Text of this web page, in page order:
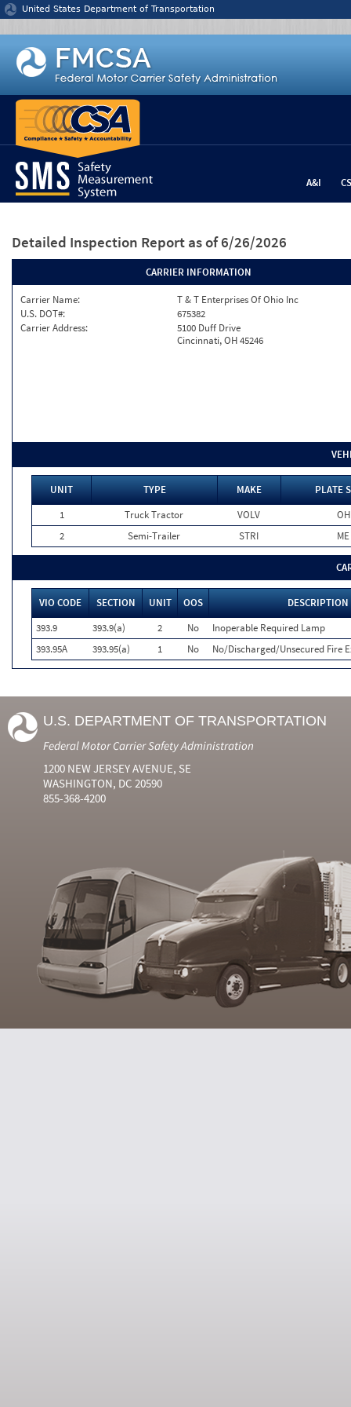
Jump to content
United States Department of Transportation
A&I
Detailed Inspection Report as of 6/26/2026
CARRIER INFORMATION
Carrier Name:
T & T Enterprises Of Ohio Inc
U.S. DOT#:
675382
Carrier Address:
5100 Duff Drive
Cincinnati, OH 45246
UNIT TYPE MAKE
PLATE
1
Truck Tractor VOLV
OH
2
Semi-Trailer STRI ME
VIO CODE SECTION UNIT OOS
DESCRIPTION
393.9
393.9(a) 2 No
Inoperable Required Lamp
393.95A
393.95(a) 1 No No/Discharged/Unsecured Fire
U.S. DEPARTMENT OF TRANSPORTATION
Federal Motor Carrier Safety Administration
1200 NEW JERSEY AVENUE, SE
WASHINGTON, DC 20590
855-368-4200